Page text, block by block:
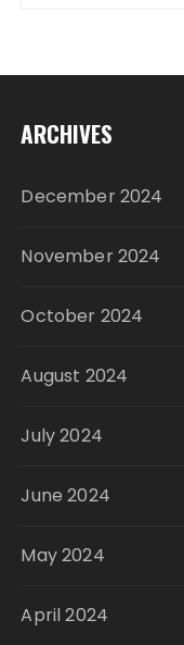
ARCHIVES
December 2024
November 2024
October 2024
August 2024
July 2024
June 2024
May 2024
April 2024